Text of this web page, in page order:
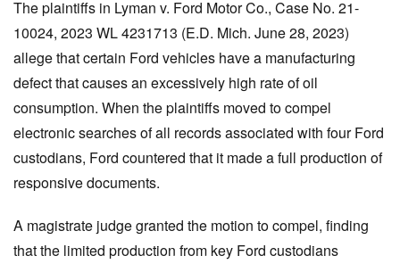
The plaintiffs in Lyman v. Ford Motor Co., Case No. 21-
10024, 2023 WL 4231713 (E.D. Mich. June 28, 2023)
allege that certain Ford vehicles have a manufacturing
defect that causes an excessively high rate of oil
consumption. When the plaintiffs moved to compel
electronic searches of all records associated with four Ford
custodians, Ford countered that it made a full production of
responsive documents.
A magistrate judge granted the motion to compel, finding
that the limited production from key Ford custodians